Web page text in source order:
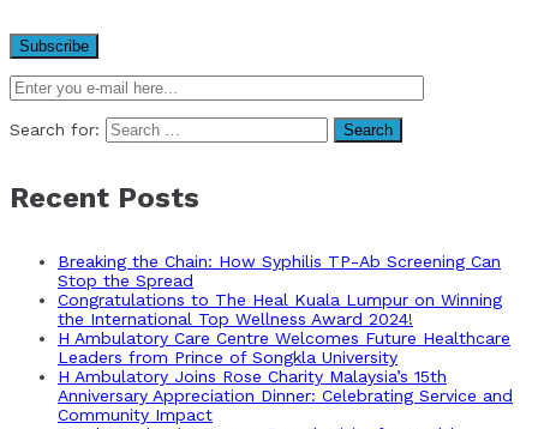
Search for:
Recent Posts
Breaking the Chain: How Syphilis TP-Ab Screening Can
Stop the Spread
Congratulations to The Heal Kuala Lumpur on Winning
the International Top Wellness Award 2024!
H Ambulatory Care Centre Welcomes Future Healthcare
Leaders from Prince of Songkla University
H Ambulatory Joins Rose Charity Malaysia’s 15th
Anniversary Appreciation Dinner: Celebrating Service and
Community Impact